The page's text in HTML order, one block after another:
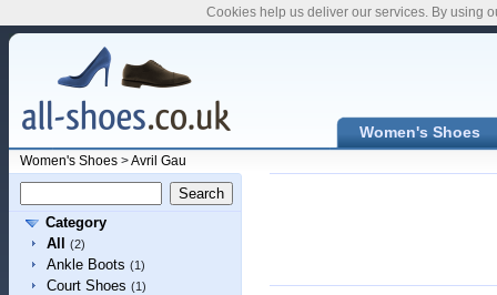
Women's Shoes
Women's Shoes>Avril Gau
Category
All
(2)
Ankle Boots (1)
Court Shoes (1)
Cookies help us deliver our services. By using